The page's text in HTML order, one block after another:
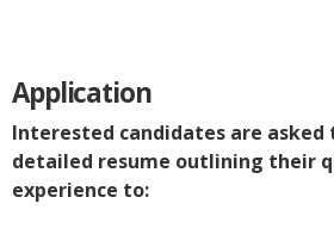
Application
Interested candidates are asked
detailed resume outlining their
experience to: